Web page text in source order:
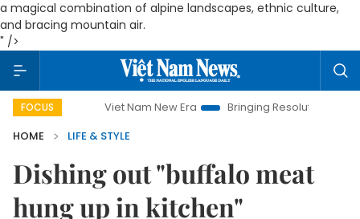
a magical combination of alpine landscapes, ethnic culture,
and bracing mountain air.
" />
FOCUSViet Nam New Era Bringing Resolutions to Life
HOME
LIFE & STYLE
Dishing out "buffalo meat
hung up in kitchen"